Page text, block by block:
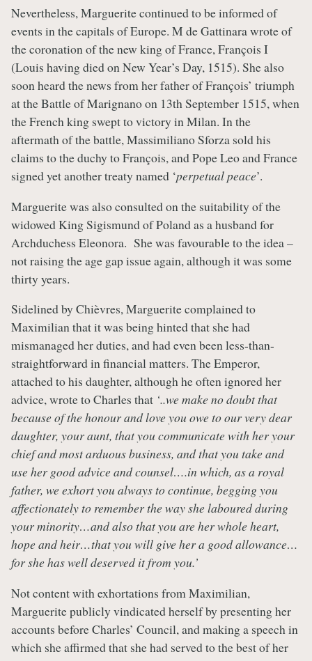
Nevertheless, Marguerite continued to be informed of
events in the capitals of Europe. M de Gattinara wrote of
the coronation of the new king of France, François I
(Louis having died on New Year’s Day, 1515). She also
soon heard the news from her father of François’ triumph
at the Battle of Marignano on 13th September 1515, when
the French king swept to victory in Milan. In the
aftermath of the battle, Massimiliano Sforza sold his
claims to the duchy to François, and Pope Leo and France
signed yet another treaty named ‘perpetual peace’.
Marguerite was also consulted on the suitability of the
widowed King Sigismund of Poland as a husband for
Archduchess Eleonora. She was favourable to the idea –
not raising the age gap issue again, although it was some
thirty years.
Sidelined by Chièvres, Marguerite complained to
Maximilian that it was being hinted that she had
mismanaged her duties, and had even been less-than-
straightforward in financial matters. The Emperor,
attached to his daughter, although he often ignored her
advice, wrote to Charles that ‘..we make no doubt that
because of the honour and love you owe to our very dear
daughter, your aunt, that you communicate with her your
chief and most arduous business, and that you take and
use her good advice and counsel….in which, as a royal
father, we exhort you always to continue, begging you
affectionately to remember the way she laboured during
your minority…and also that you are her whole heart,
hope and heir…that you will give her a good allowance…
for she has well deserved it from you.’
Not content with exhortations from Maximilian,
Marguerite publicly vindicated herself by presenting her
accounts before Charles’ Council, and making a speech in
which she affirmed that she had served to the best of her